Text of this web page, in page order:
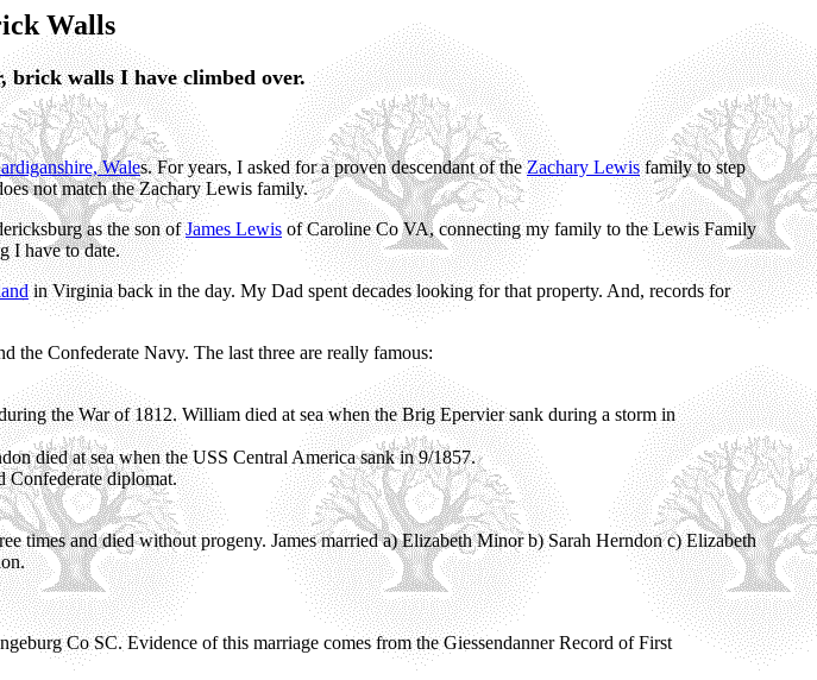
Walls
brick walls I have climbed over.
Wales. For years, I asked for a proven descendant of theZachary Lewisfamily to step
not match the Zachary Lewis family.
as the son ofJames Lewis of Caroline Co VA, connecting my family to the Lewis Family
I have to date.
in Virginia back in the day. My Dad spent decades looking for that property. And, records for
Confederate Navy. The last three are really famous:
the War of 1812. William died at sea when the Brig Epervier sank during a storm in
died at sea when the USS Central America sank in 9/1857.
Confederate diplomat.
and died without progeny. James married a) Elizabeth Minor b) Sarah Herndon c) Elizabeth
Co SC. Evidence of this marriage comes from the Giessendanner Record of First